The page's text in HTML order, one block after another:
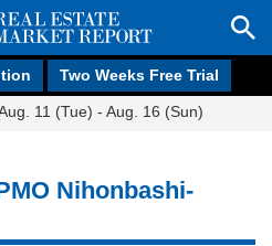
Two Weeks Free Trial
11 (Tue) - Aug. 16 (Sun)
Nihonbashi-